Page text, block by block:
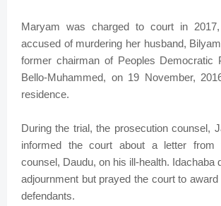
Maryam was charged to court in
accused of murdering her husband,
former chairman of Peoples Democratic
Bello-Muhammed, on 19 November,
residence.
During the trial, the prosecution counsel,
informed the court about a letter from
counsel, Daudu, on his ill-health. Idachaba
adjournment but prayed the court to
defendants.